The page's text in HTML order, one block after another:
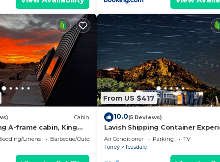
Cabin
A-frame cabin, King
at Bath house
Linens Barbecue/Outdoor Cooking
From US $417
10.0(5 Reviews)
Lavish Shipping Container
by Capitol Reef National Park!
2Bed,2Bath
Air Conditioner Parking
TV
Torrey
Teasdale